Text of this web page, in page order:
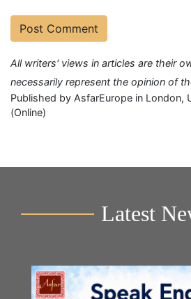
All writers' views in articles are their
necessarily represent the opinion of
Published by AsfarEurope in London,
(Online)
Latest